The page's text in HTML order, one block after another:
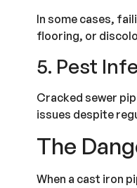
In some cases,
flooring, or
5. Pest
Cracked sewer
issues despite
The
When a cast iron